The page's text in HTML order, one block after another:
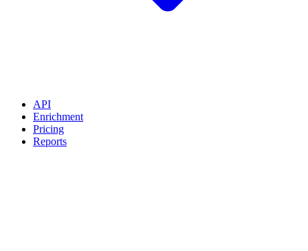
API
Enrichment
Pricing
Reports